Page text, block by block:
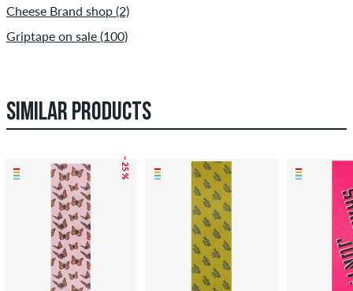
Cheese Brand shop (2)
Griptape on sale (100)
SIMILAR PRODUCTS
– 25 %